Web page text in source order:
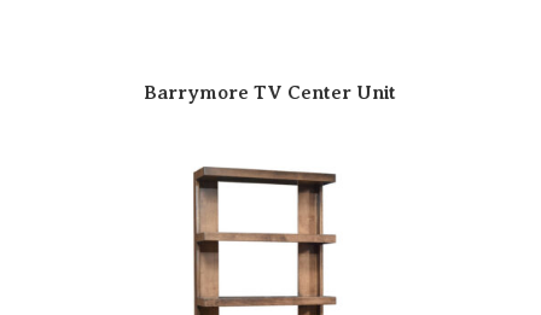
Barrymore TV Center Unit